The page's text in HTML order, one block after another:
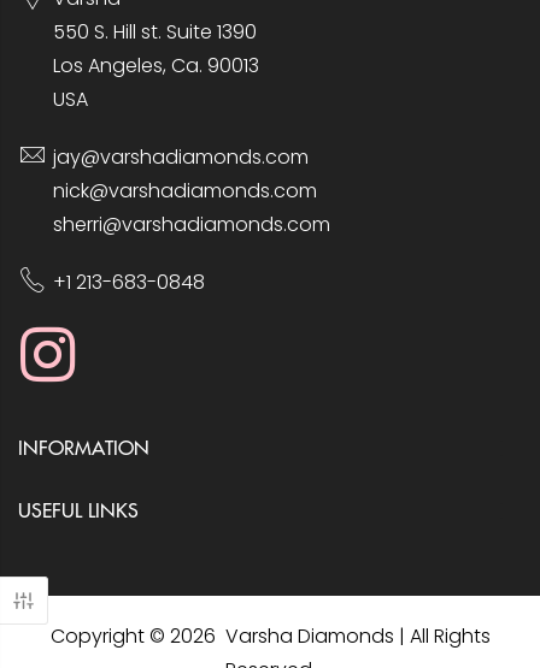
550 S. Hill st. Suite 1390
Los Angeles, Ca. 90013
USA
jay@varshadiamonds.com
nick@varshadiamonds.com
sherri@varshadiamonds.com
+1 213-683-0848
INFORMATION
USEFUL LINKS
Copyright © 2026 Varsha Diamonds | All Rights